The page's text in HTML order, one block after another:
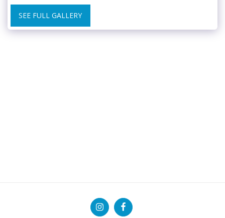
SEE FULL GALLERY